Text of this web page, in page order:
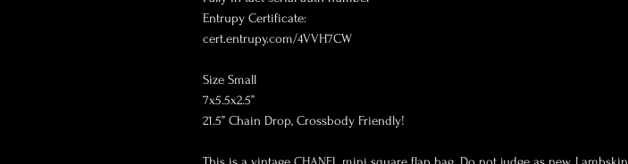
Entrupy Certificate:
cert.entrupy.com/4VVH7CW
Size Small
7x5.5x2.5”
21.5” Chain Drop, Crossbody Friendly!